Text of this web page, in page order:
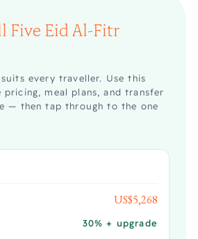
Five Eid Al-Fitr
every traveller. Use this
meal plans, and transfer
— then tap through to the one
US$5,268
30% + upgrade